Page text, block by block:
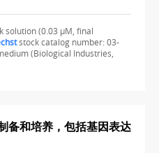
solution (0.03 µM, final
stock catalog number: 03-
(Biological Industries,
备和培养，包括基因表达